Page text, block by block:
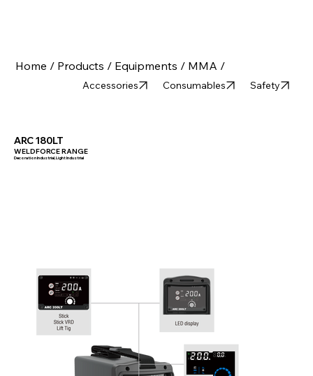
Home / Products / Equipments / MMA /
Safety
Consumables
Accessories
ARC 180LT
WELDFORCE RANGE
Decoration Industrial, Light Industrial